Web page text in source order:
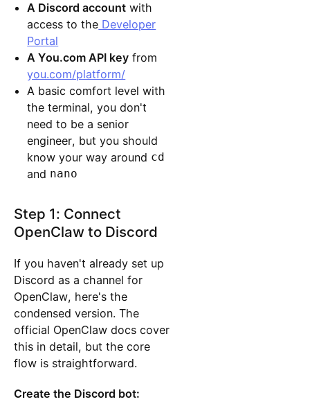
A Discord account with
access to the Developer
Portal
A You.com API key from
you.com/platform/
A basic comfort level with
the terminal, you don't
need to be a senior
engineer, but you should
know your way around cd
and nano
Step 1: Connect
OpenClaw to Discord
If you haven't already set up
Discord as a channel for
OpenClaw, here's the
condensed version. The
official OpenClaw docs cover
this in detail, but the core
flow is straightforward.
Create the Discord bot: